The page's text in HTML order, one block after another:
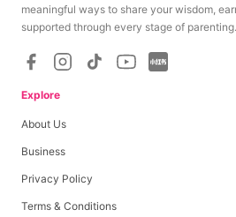
meaningful ways to share your wisdom,
supported through every stage of parenting.
Explore
About Us
Business
Privacy Policy
Terms & Conditions